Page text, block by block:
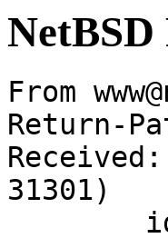
NetBSD
From
Return-
31301)